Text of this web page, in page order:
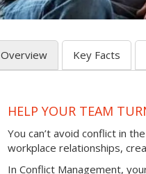
Overview Key Facts
HELP YOUR TEAM
You can’t avoid conflict in
workplace relationships,
In Conflict Management,